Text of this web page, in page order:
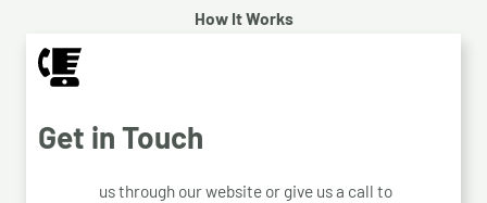
How It Works
Get in Touch
us through our website or give us a call to